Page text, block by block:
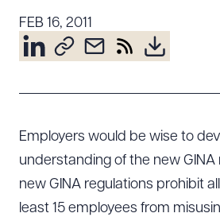
Resources
Diversity, Inclusion, &
Community & Pro Bono
Learning Hub
Contact Us
FEB 16, 2011
Employers would be wise to
understanding of the new GINA
new GINA regulations prohibit
least 15 employees from